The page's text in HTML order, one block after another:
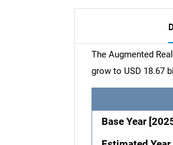
The Augmented
grow to USD 18.67
Base Year